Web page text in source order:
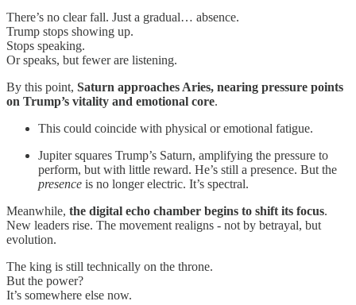
There’s no clear fall. Just a gradual… absence.
Trump stops showing up.
Stops speaking.
Or speaks, but fewer are listening.
By this point, Saturn approaches Aries, nearing pressure points
on Trump’s vitality and emotional core.
This could coincide with physical or emotional fatigue.
Jupiter squares Trump’s Saturn, amplifying the pressure to
perform, but with little reward. He’s still a presence. But the
presence is no longer electric. It’s spectral.
Meanwhile, the digital echo chamber begins to shift its focus.
New leaders rise. The movement realigns - not by betrayal, but
evolution.
The king is still technically on the throne.
But the power?
It’s somewhere else now.